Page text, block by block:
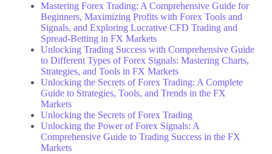
Mastering Forex Trading: A Comprehensive Guide for
Beginners, Maximizing Profits with Forex Tools and
Signals, and Exploring Lucrative CFD Trading and
Spread-Betting in FX Markets
Unlocking Trading Success with Comprehensive Guide
to Different Types of Forex Signals: Mastering Charts,
Strategies, and Tools in FX Markets
Unlocking the Secrets of Forex Trading: A Complete
Guide to Strategies, Tools, and Trends in the FX
Markets
Unlocking the Secrets of Forex Trading
Unlocking the Power of Forex Signals: A
Comprehensive Guide to Trading Success in the FX
Markets